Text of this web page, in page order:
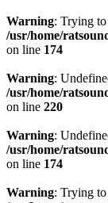
Warning: Trying
/usr/home/
on line 174
Warning:
/usr/home/
on line 220
Warning:
/usr/home/
on line 174
Warning: Trying